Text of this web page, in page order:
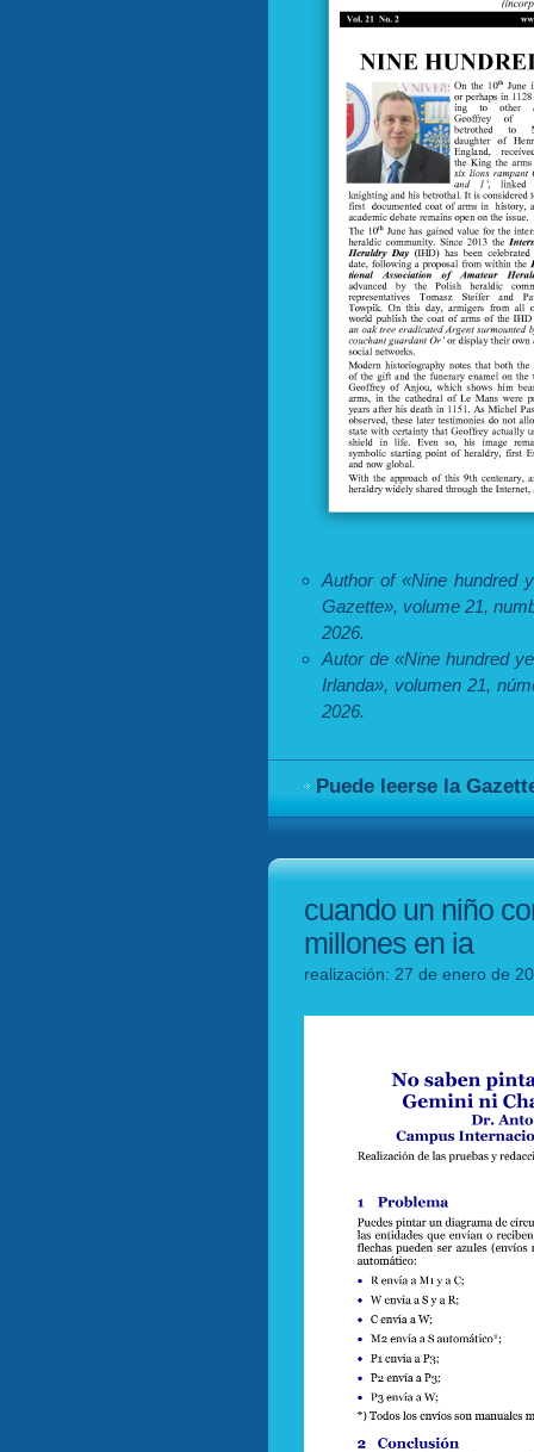
Author of «Nine hundred
Gazette», volume 21,
2026.
Autor de «Nine hundred
Irlanda», volumen 21,
2026.
Puede leerse la
cuando un niño
millones en ia
realización: 27 de enero de